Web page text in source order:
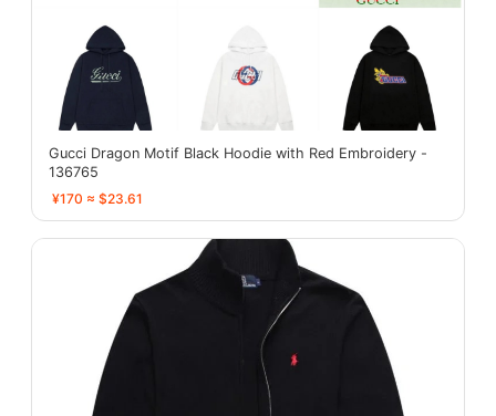
Gucci Dragon Motif Black Hoodie with Red Embroidery -
136765
¥170 ≈ $23.61